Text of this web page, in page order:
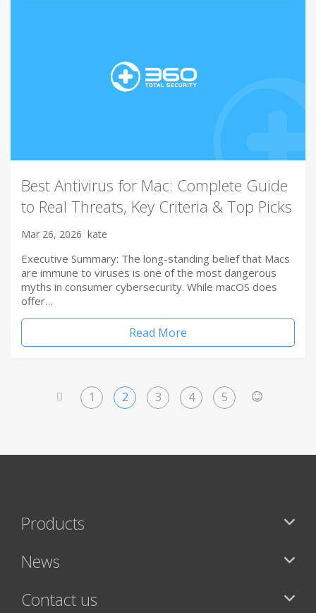
Best Antivirus for Mac: Complete Guide
to Real Threats, Key Criteria & Top Picks
Mar 26, 2026 kate
Executive Summary: The long-standing belief that Macs
are immune to viruses is one of the most dangerous
myths in consumer cybersecurity. While macOS does
offer…
Read More
1 2 3 4 5
Products
News
Contact us